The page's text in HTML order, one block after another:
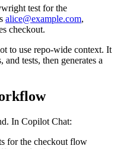
test for the
alice@example.com
to use repo-wide context. It
tests, then generates a